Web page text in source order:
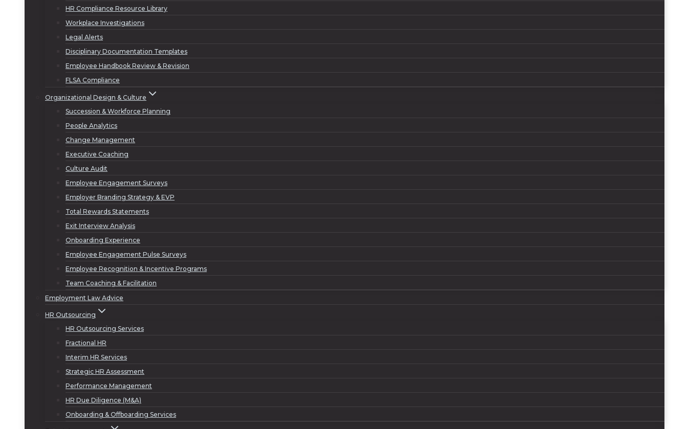
HR Compliance Resource Library
Workplace Investigations
Legal Alerts
Disciplinary Documentation Templates
Employee Handbook Review & Revision
FLSA Compliance
Organizational Design & Culture
Succession & Workforce Planning
People Analytics
Change Management
Executive Coaching
Culture Audit
Employee Engagement Surveys
Employer Branding Strategy & EVP
Total Rewards Statements
Exit Interview Analysis
Onboarding Experience
Employee Engagement Pulse Surveys
Employee Recognition & Incentive Programs
Team Coaching & Facilitation
Employment Law Advice
HR Outsourcing
HR Outsourcing Services
Fractional HR
Interim HR Services
Strategic HR Assessment
Performance Management
HR Due Diligence (M&A)
Onboarding & Offboarding Services